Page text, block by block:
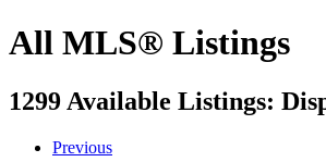
All MLS® Listings
1299 Available Listings:
Previous